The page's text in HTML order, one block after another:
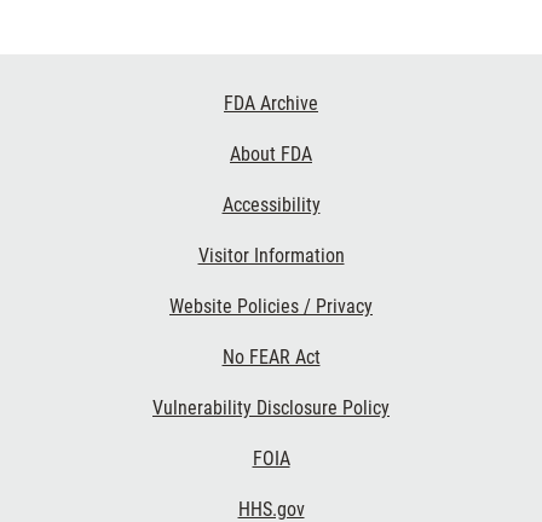
FDA Archive
About FDA
Accessibility
Visitor Information
Website Policies / Privacy
No FEAR Act
Vulnerability Disclosure Policy
FOIA
HHS.gov